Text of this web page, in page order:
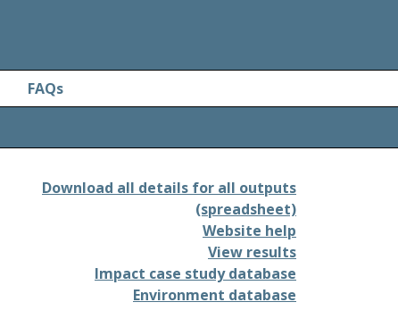
FAQs
Download all details for all outputs
(spreadsheet)
Website help
View results
Impact case study database
Environment database